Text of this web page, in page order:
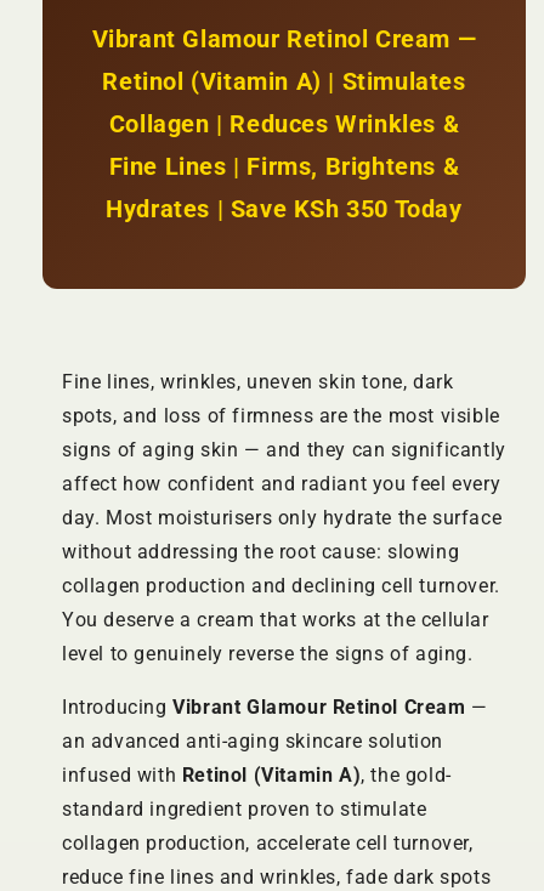
1,850
1,850
Vibrant Glamour Retinol Cream —
Retinol (Vitamin A) | Stimulates
Collagen | Reduces Wrinkles &
Fine Lines | Firms, Brightens &
Hydrates | Save KSh 350 Today
Fine lines, wrinkles, uneven skin tone, dark
spots, and loss of firmness are the most visible
signs of aging skin — and they can significantly
affect how confident and radiant you feel every
day. Most moisturisers only hydrate the surface
without addressing the root cause: slowing
collagen production and declining cell turnover.
You deserve a cream that works at the cellular
level to genuinely reverse the signs of aging.
IntroducingVibrant Glamour Retinol Cream —
an advanced anti-aging skincare solution
infused with Retinol (Vitamin A), the gold-
standard ingredient proven to stimulate
collagen production, accelerate cell turnover,
reduce fine lines and wrinkles, fade dark spots